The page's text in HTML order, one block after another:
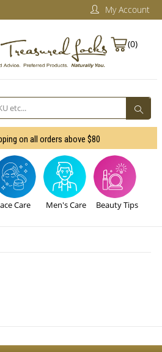
My Account
(0)
on all orders above $80
Care Men's Care Beauty Tips
news, Offers And Styles